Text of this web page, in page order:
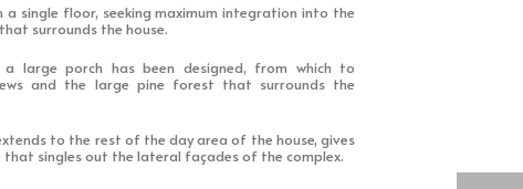
a single floor, seeking maximum integration into the
surrounds the house.
large porch has been designed, from which to
and the large pine forest that surrounds the
to the rest of the day area of the house, gives
singles out the lateral façades of the complex.